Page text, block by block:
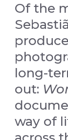
Of the
long-
out:
way of